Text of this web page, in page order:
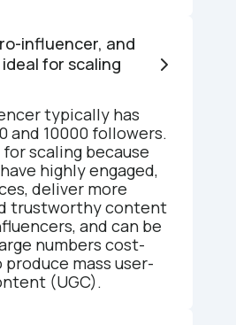
influencer, and
for scaling
typically has
and 10000 followers.
scaling because
highly engaged,
deliver more
trustworthy content
and can be
numbers cost-
mass user-
(UGC).